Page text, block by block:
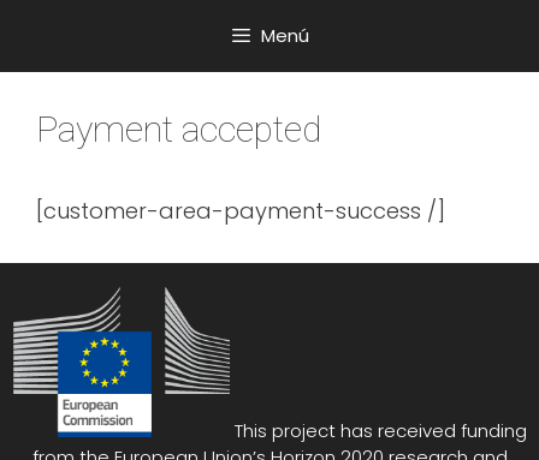
contenido
Menú
Payment accepted
[customer-area-payment-success /]
This project has received funding